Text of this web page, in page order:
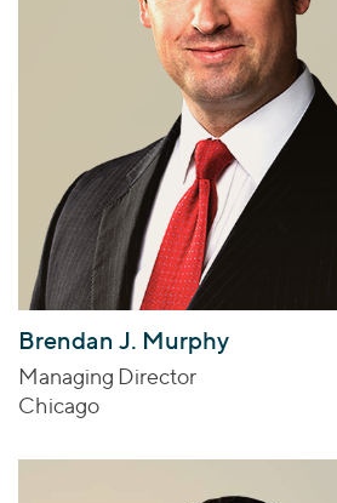
Brendan J. Murphy
Managing Director
Chicago